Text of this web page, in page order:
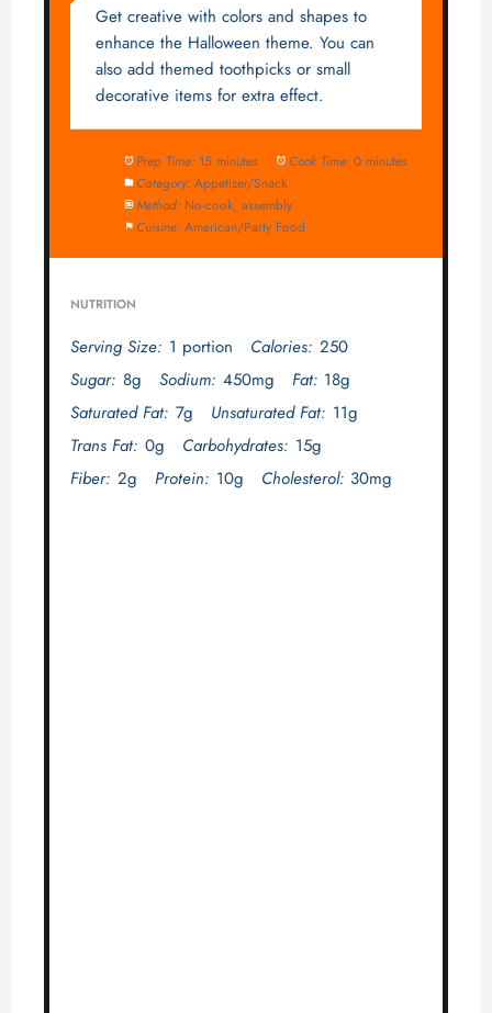
Get creative with colors and shapes to
enhance the Halloween theme. You can
also add themed toothpicks or small
decorative items for extra effect.
Prep Time: 15 minutes Cook Time: 0 minutes
Category: Appetizer/Snack
Method: No-cook, assembly
Cuisine: American/Party Food
NUTRITION
Serving Size: 1 portion Calories: 250
Sugar: 8g Sodium: 450mg Fat: 18g
Saturated Fat: 7g Unsaturated Fat: 11g
Trans Fat: 0g Carbohydrates: 15g
Fiber: 2g Protein: 10g Cholesterol: 30mg